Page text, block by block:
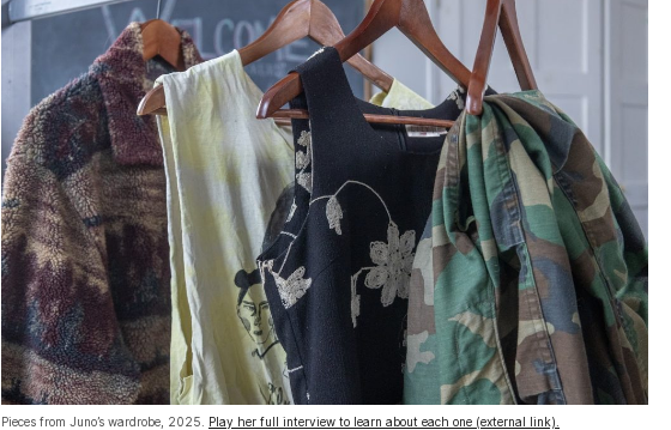
Pieces from Juno’s wardrobe, 2025. Play her full interview to learn about each one (external link).